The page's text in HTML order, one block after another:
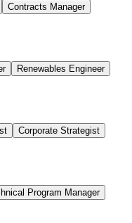
Contracts Manager
Renewables Engineer
Corporate Strategist
Program Manager